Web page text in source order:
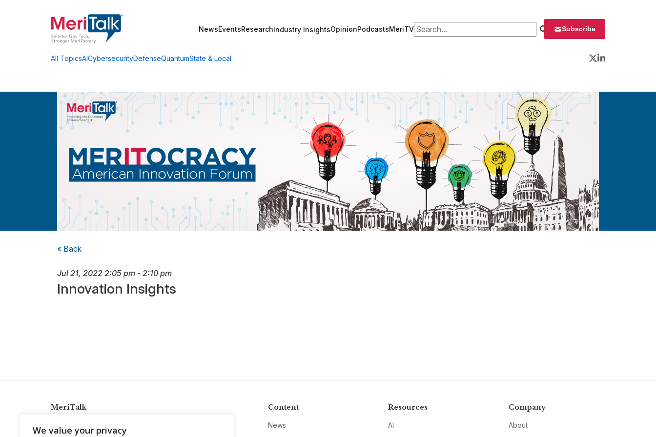
We value your privacy
NewsEventsResearchIndustry InsightsOpinionPodcastsMeriTVSearch for: Subscribe
All TopicsAICybersecurityDefenseQuantumState & Local
Twitter
LinkedIn
« Back
Jul 21, 2022 2:05 pm - 2:10 pm
Innovation Insights
MeriTalk
info@meritalk.com
Content
News
Resources
AI
Company
About